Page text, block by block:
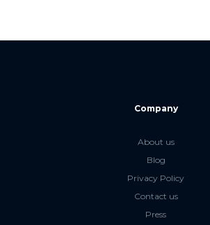
Company
About us
Blog
Privacy Policy
Contact us
Press